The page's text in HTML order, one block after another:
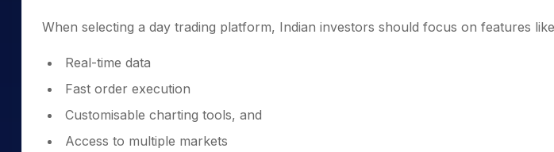
When selecting a day trading platform, Indian investors should focus on features
Real-time data
Fast order execution
Customisable charting tools, and
Access to multiple markets